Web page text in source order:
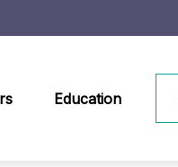
Education